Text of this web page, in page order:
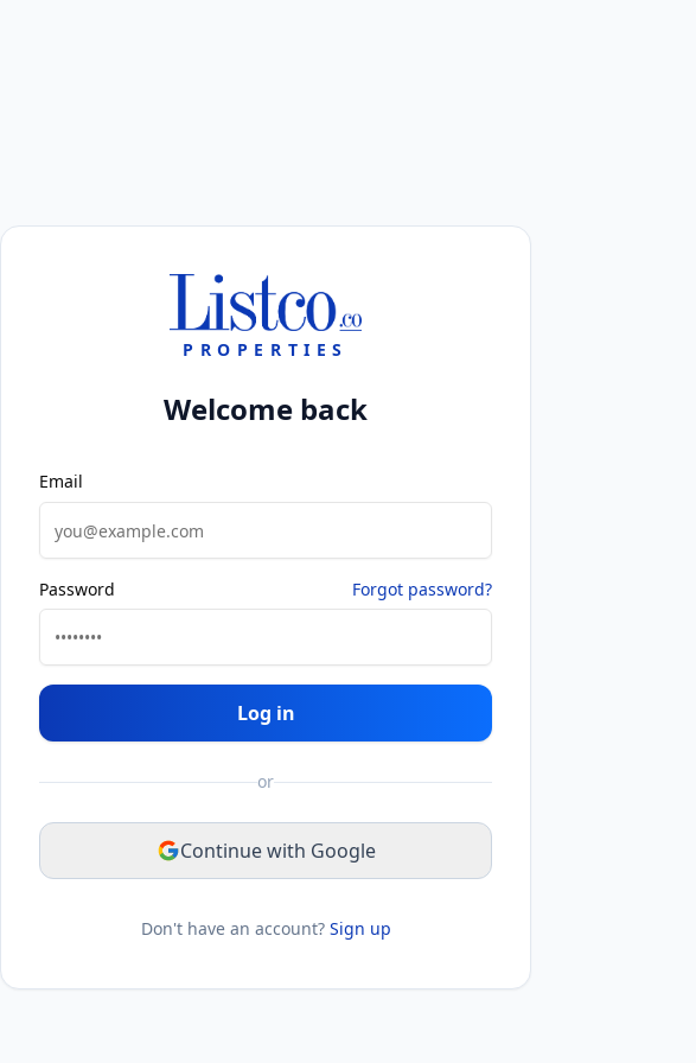
PROPERTIES
Welcome back
Email
Password Forgot password?
Log in
or
Continue with Google
Don't have an account? Sign up